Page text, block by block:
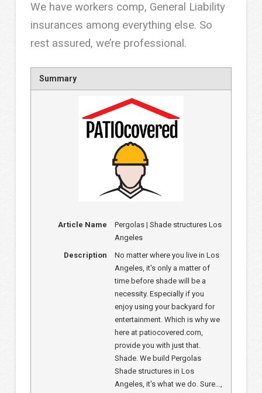
We have workers comp, General Liability
insurances among everything else. So
rest assured, we’re professional.
Summary
Article Name
Pergolas | Shade structures Los
Angeles
Description
No matter where you live in Los
Angeles, it's only a matter of
time before shade will be a
necessity. Especially if you
enjoy using your backyard for
entertainment. Which is why we
here at patiocovered.com,
provide you with just that.
Shade. We build Pergolas
Shade structures in Los
Angeles, it's what we do. Sure...,